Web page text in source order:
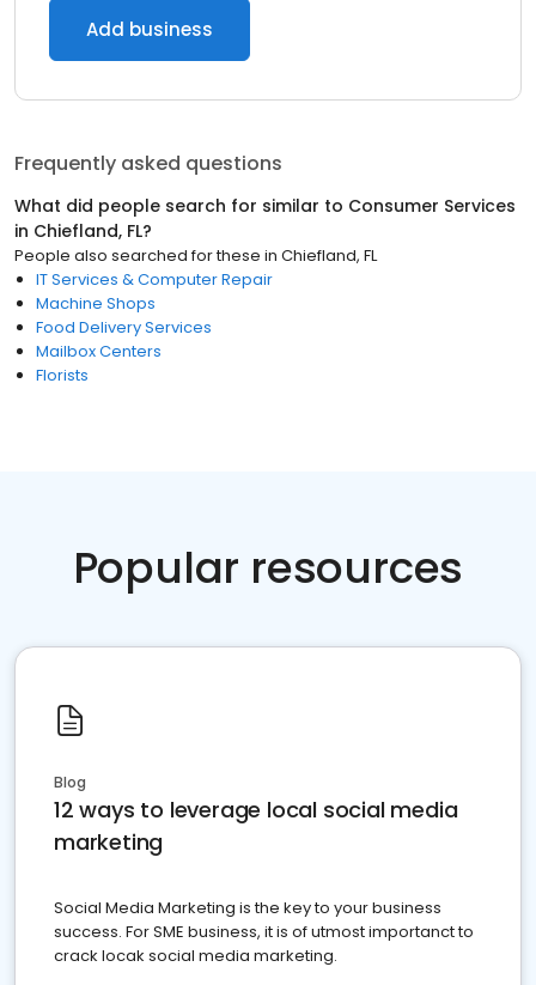
Add business
Frequently asked questions
What did people search for similar to Consumer Services
in Chiefland, FL?
People also searched for these in Chiefland, FL
IT Services & Computer Repair
Machine Shops
Food Delivery Services
Mailbox Centers
Florists
Popular resources
Blog
12 ways to leverage local social media
marketing
Social Media Marketing is the key to your business
success. For SME business, it is of utmost importanct to
crack locak social media marketing.